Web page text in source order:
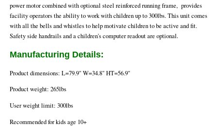
power motor combined with optional steel reinforced running frame, provides
facility operators the ability to work with children up to 300lbs. This unit comes
with all the bells and whistles to help motivate children to be active and fit.
Safety side handrails and a children's computer readout are optional.
Manufacturing Details:
Product dimensions: L=79.9" W=34.8" HT=56.9"
Product weight: 265lbs
User weight limit: 300lbs
Recommended for kids age 10+